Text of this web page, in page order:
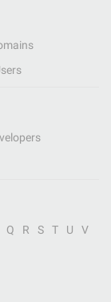
Q R S T U
V